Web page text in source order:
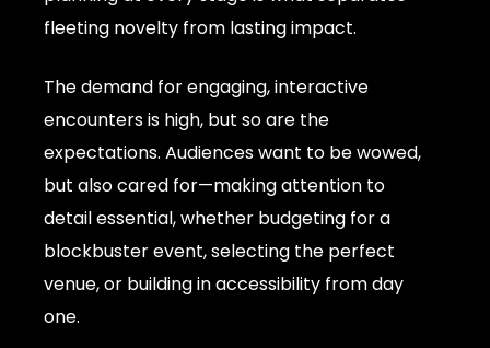
fleeting novelty from lasting impact.
The demand for engaging, interactive
encounters is high, but so are the
expectations. Audiences want to be wowed,
but also cared for—making attention to
detail essential, whether budgeting for a
blockbuster event, selecting the perfect
venue, or building in accessibility from day
one.